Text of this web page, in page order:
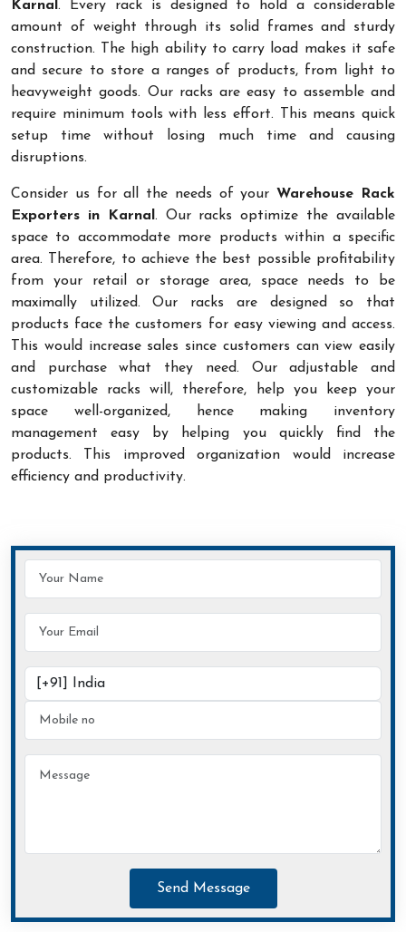
Karnal . Every rack is designed to hold a considerable
amount of weight through its solid frames and sturdy
construction. The high ability to carry load makes it safe
and secure to store a ranges of products, from light to
heavyweight goods. Our racks are easy to assemble and
require minimum tools with less effort. This means quick
setup time without losing much time and causing
disruptions.
Consider us for all the needs of your Warehouse Rack
Exporters in Karnal . Our racks optimize the available
space to accommodate more products within a specific
area. Therefore, to achieve the best possible profitability
from your retail or storage area, space needs to be
maximally utilized. Our racks are designed so that
products face the customers for easy viewing and access.
This would increase sales since customers can view easily
and purchase what they need. Our adjustable and
customizable racks will, therefore, help you keep your
space well-organized, hence making inventory
management easy by helping you quickly find the
products. This improved organization would increase
efficiency and productivity.
Send Message